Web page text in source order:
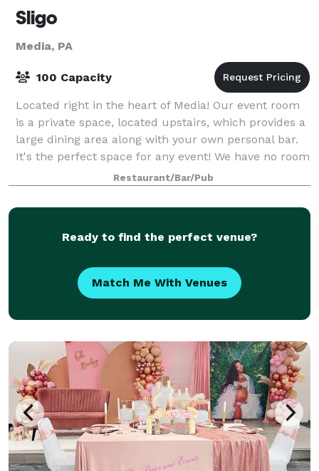
Sligo
Media, PA
100 Capacity
Located right in the heart of Media! Our event room
is a private space, located upstairs, which provides a
large dining area along with your own personal bar.
It's the perfect space for any event! We have no room
fee, and some great pacRestaurant/Bar/Pub
Ready to find the perfect venue?
Match Me With Venues